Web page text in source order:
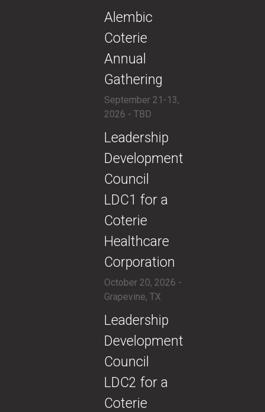
​Alembic
Coterie
Annual
Gathering
September 21-13,
2026 - TBD
​​Leadership
Development
Council
LDC1 for a
Coterie
Healthcare
Corporation
October 20, 2026 -
Grapevine, TX
​​Leadership
Development
Council
LDC2 for a
Coterie